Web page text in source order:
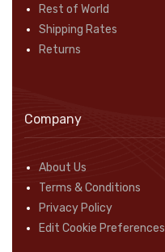
Rest of World
Shipping Rates
Returns
Company
About Us
Terms & Conditions
Privacy Policy
Edit Cookie Preferences